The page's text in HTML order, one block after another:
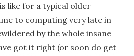
like for a typical older
to computing very late in
by the whole insane
got it right (or soon do get